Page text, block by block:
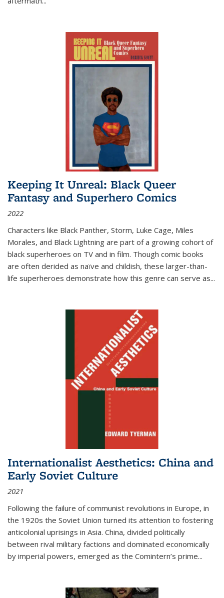
Keeping It Unreal: Black Queer
Fantasy and Superhero Comics
2022
Characters like Black Panther, Storm, Luke Cage, Miles
Morales, and Black Lightning are part of a growing cohort of
black superheroes on TV and in film. Though comic books
are often derided as naïve and childish, these larger-than-
life superheroes demonstrate how this genre can serve as...
Internationalist Aesthetics: China and
Early Soviet Culture
2021
Following the failure of communist revolutions in Europe, in
the 1920s the Soviet Union turned its attention to fostering
anticolonial uprisings in Asia. China, divided politically
between rival military factions and dominated economically
by imperial powers, emerged as the Comintern’s prime...